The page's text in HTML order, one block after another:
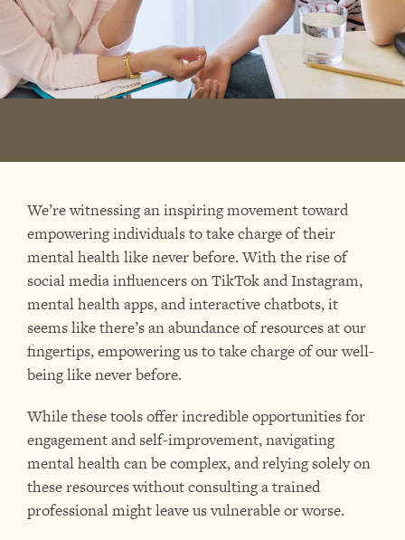
We’re witnessing an inspiring movement toward
empowering individuals to take charge of their
mental health like never before. With the rise of
social media influencers on TikTok and Instagram,
mental health apps, and interactive chatbots, it
seems like there’s an abundance of resources at our
fingertips, empowering us to take charge of our well-
being like never before.
While these tools offer incredible opportunities for
engagement and self-improvement, navigating
mental health can be complex, and relying solely on
these resources without consulting a trained
professional might leave us vulnerable or worse.